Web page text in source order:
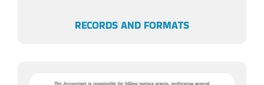
RECORDS AND FORMATS